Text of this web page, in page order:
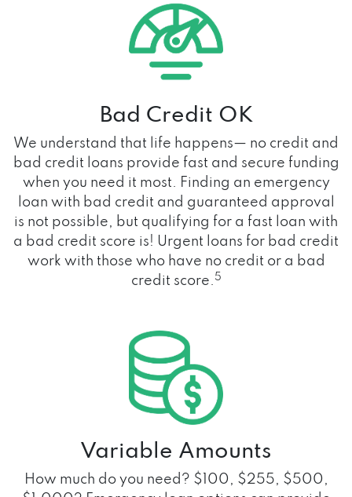
Bad Credit OK
We understand that life happens— no credit and
bad credit loans provide fast and secure funding
when you need it most. Finding an emergency
loan with bad credit and guaranteed approval
is not possible, but qualifying for a fast loan with
a bad credit score is! Urgent loans for bad credit
work with those who have no credit or a bad
credit score. 5
Variable Amounts
How much do you need? $100, $255, $500,